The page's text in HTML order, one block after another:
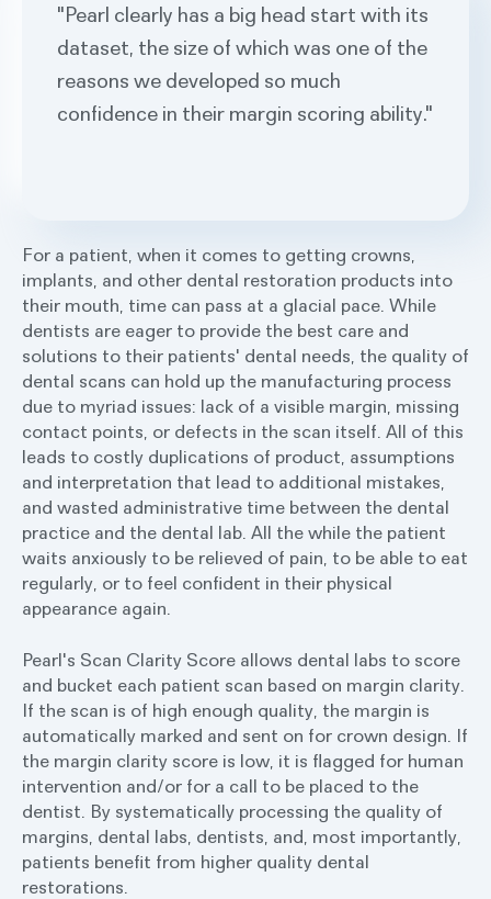
"Pearl clearly has a big head start with its
dataset, the size of which was one of the
reasons we developed so much
confidence in their margin scoring ability."
For a patient, when it comes to getting crowns,
implants, and other dental restoration products into
their mouth, time can pass at a glacial pace. While
dentists are eager to provide the best care and
solutions to their patients' dental needs, the quality of
dental scans can hold up the manufacturing process
due to myriad issues: lack of a visible margin, missing
contact points, or defects in the scan itself. All of this
leads to costly duplications of product, assumptions
and interpretation that lead to additional mistakes,
and wasted administrative time between the dental
practice and the dental lab. All the while the patient
waits anxiously to be relieved of pain, to be able to eat
regularly, or to feel confident in their physical
appearance again.
Pearl's Scan Clarity Score allows dental labs to score
and bucket each patient scan based on margin clarity.
If the scan is of high enough quality, the margin is
automatically marked and sent on for crown design. If
the margin clarity score is low, it is flagged for human
intervention and/or for a call to be placed to the
dentist. By systematically processing the quality of
margins, dental labs, dentists, and, most importantly,
patients benefit from higher quality dental
restorations.